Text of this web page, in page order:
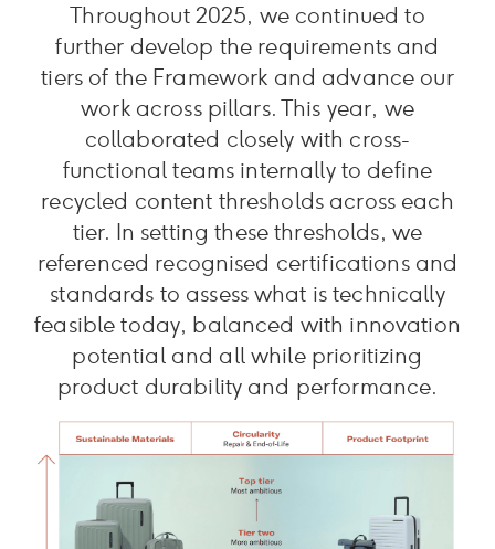
Throughout 2025, we continued to
further develop the requirements and
tiers of the Framework and advance our
work across pillars. This year, we
collaborated closely with cross-
functional teams internally to define
recycled content thresholds across each
tier. In setting these thresholds, we
referenced recognised certifications and
standards to assess what is technically
feasible today, balanced with innovation
potential and all while prioritizing
product durability and performance.